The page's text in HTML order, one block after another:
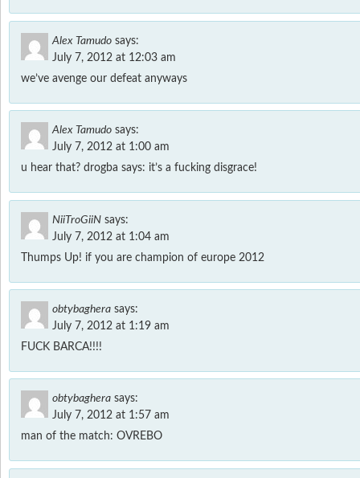
Alex Tamudo says:
July 7, 2012 at 12:03 am
we’ve avenge our defeat anyways
Alex Tamudo says:
July 7, 2012 at 1:00 am
u hear that? drogba says: it’s a fucking disgrace!
NiiTroGiiN says:
July 7, 2012 at 1:04 am
Thumps Up! if you are champion of europe 2012
obtybaghera says:
July 7, 2012 at 1:19 am
FUCK BARCA!!!!
obtybaghera says:
July 7, 2012 at 1:57 am
man of the match: OVREBO